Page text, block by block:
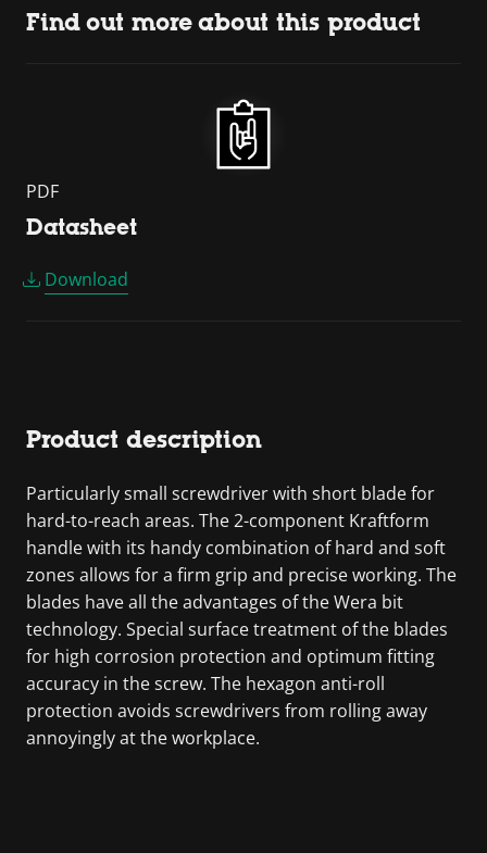
Find out more about this product
PDF
Datasheet
Download
Product description
Particularly small screwdriver with short blade for
hard-to-reach areas. The 2-component Kraftform
handle with its handy combination of hard and soft
zones allows for a firm grip and precise working. The
blades have all the advantages of the Wera bit
technology. Special surface treatment of the blades
for high corrosion protection and optimum fitting
accuracy in the screw. The hexagon anti-roll
protection avoids screwdrivers from rolling away
annoyingly at the workplace.